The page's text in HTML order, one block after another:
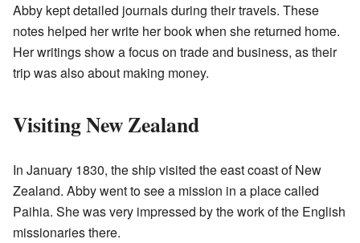
Abby kept detailed journals during their travels. These
notes helped her write her book when she returned home.
Her writings show a focus on trade and business, as their
trip was also about making money.
Visiting New Zealand
In January 1830, the ship visited the east coast of New
Zealand. Abby went to see a mission in a place called
Paihia. She was very impressed by the work of the English
missionaries there.